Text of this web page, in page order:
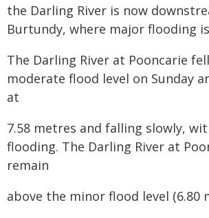
the Darling River is now
Burtundy, where major flooding
The Darling River at Pooncarie
moderate flood level on Sunday
at
7.58 metres and falling slowly,
flooding. The Darling River at
remain
above the minor flood level (6.80